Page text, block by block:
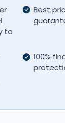
to
Best
100%